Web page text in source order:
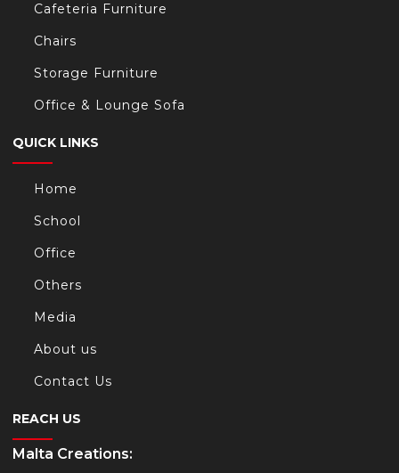
Cafeteria Furniture
Chairs
Storage Furniture
Office & Lounge Sofa
QUICK LINKS
Home
School
Office
Others
Media
About us
Contact Us
REACH US
Malta Creations: